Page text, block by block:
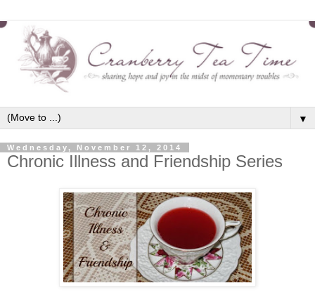
▼
Wednesday, November 12, 2014
Chronic Illness and Friendship Series